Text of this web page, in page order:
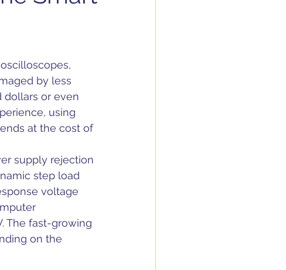
DC/DC Converter
by less
dollars or even
using
at the cost of
supply rejection
step load
voltage
The fast-growing
on the